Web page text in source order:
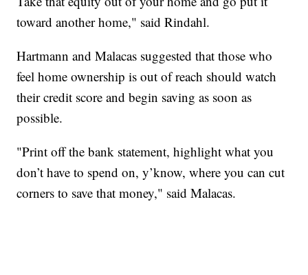
toward another home," said Rindahl.
Hartmann and Malacas suggested that those who
feel home ownership is out of reach should watch
their credit score and begin saving as soon as
possible.
"Print off the bank statement, highlight what you
don’t have to spend on, y’know, where you can cut
corners to save that money," said Malacas.